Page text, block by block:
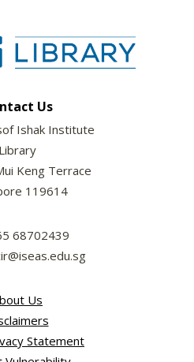
Us
Ishak Institute
Library
Keng Terrace
119614
68702439
Us
Statement